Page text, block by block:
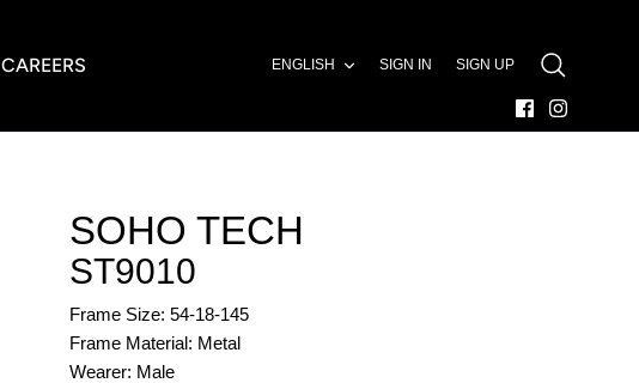
CAREERS ENGLISH SIGN IN SIGN UP
SEARCH
SOHO TECH
ST9010
Frame Size: 54-18-145
Frame Material: Metal
Wearer: Male